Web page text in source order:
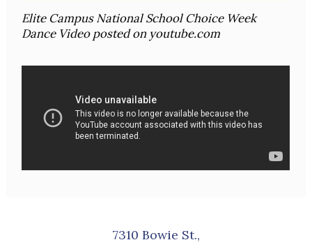
Elite Campus National School Choice Week
Dance Video posted on youtube.com
7310 Bowie St.,